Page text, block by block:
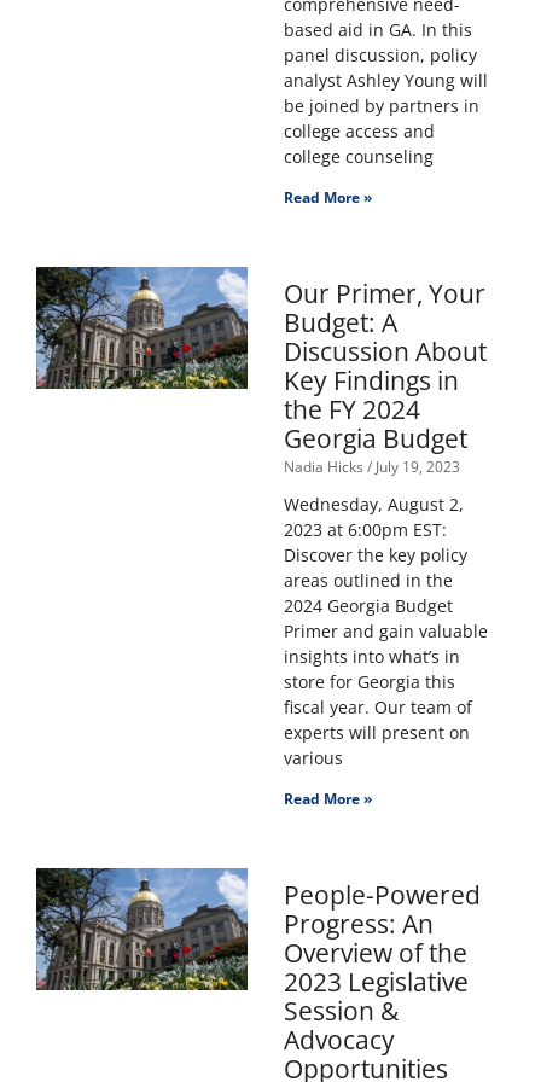
based aid in GA. In this
panel discussion, policy
analyst Ashley Young will
be joined by partners in
college access and
college counseling
Read More »
Our Primer, Your
Budget: A
Discussion About
Key Findings in
the FY 2024
Georgia Budget
Nadia Hicks July 19, 2023
Wednesday, August 2,
2023 at 6:00pm EST:
Discover the key policy
areas outlined in the
2024 Georgia Budget
Primer and gain valuable
insights into what’s in
store for Georgia this
fiscal year. Our team of
experts will present on
various
Read More »
People-Powered
Progress: An
Overview of the
2023 Legislative
Session &
Advocacy
Opportunities